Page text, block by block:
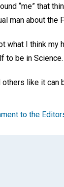
“me” that
man about the
what I think my
to be in Science.
like it can
to the